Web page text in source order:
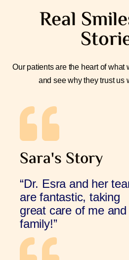
Real
Our patients are the heart of what
and see why they trust us
Sara's Story
“Dr. Esra and her
are fantastic, taking
great care of me
family!”